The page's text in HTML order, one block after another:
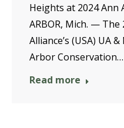
Heights at 2024 Ann
ARBOR, Mich. — The
Alliance’s (USA) UA
Arbor Conservation…
Read more